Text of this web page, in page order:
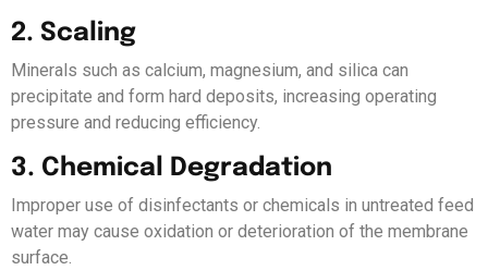
2. Scaling
Minerals such as calcium, magnesium, and silica can
precipitate and form hard deposits, increasing operating
pressure and reducing efficiency.
3. Chemical Degradation
Improper use of disinfectants or chemicals in untreated feed
water may cause oxidation or deterioration of the membrane
surface.